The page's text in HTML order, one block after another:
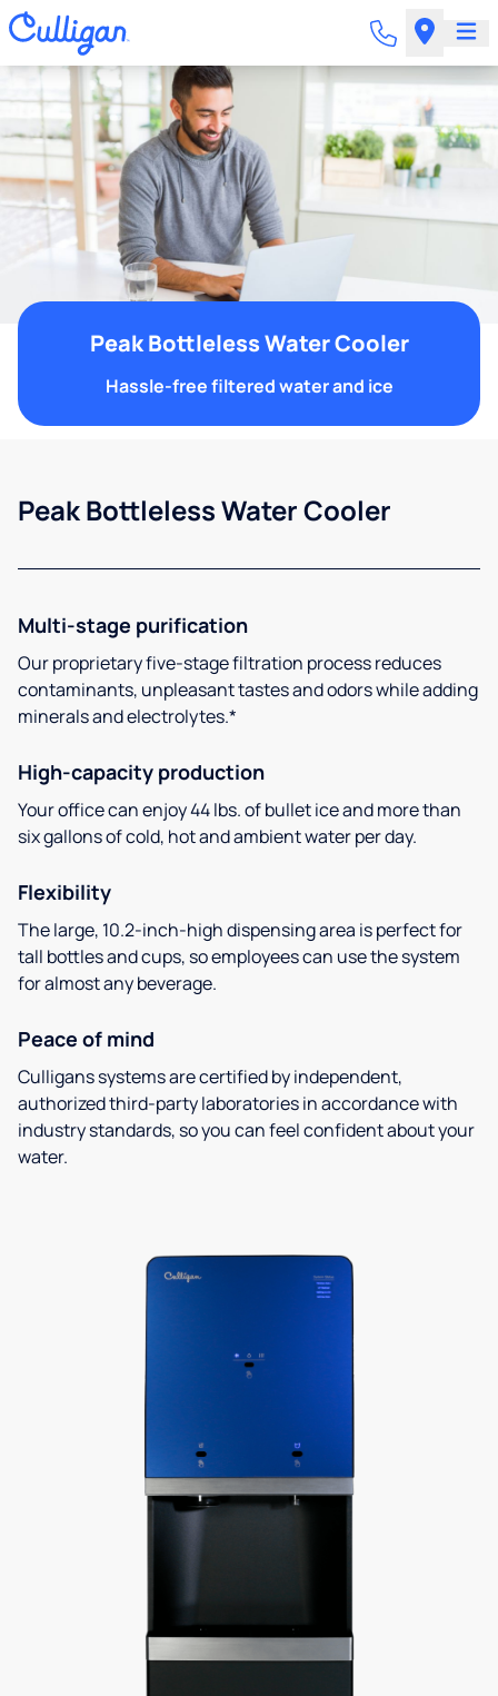
Peak Bottleless Water Cooler
Hassle-free filtered water and ice
Peak Bottleless Water Cooler
Multi-stage purification
Our proprietary five-stage filtration process reduces
contaminants, unpleasant tastes and odors while adding
minerals and electrolytes.*
High-capacity production
Your office can enjoy 44 lbs. of bullet ice and more than
six gallons of cold, hot and ambient water per day.
Flexibility
The large, 10.2-inch-high dispensing area is perfect for
tall bottles and cups, so employees can use the system
for almost any beverage.
Peace of mind
Culligans systems are certified by independent,
authorized third-party laboratories in accordance with
industry standards, so you can feel confident about your
water.